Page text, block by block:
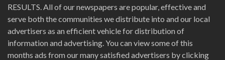
RESULTS. All of our newspapers are popular, effective and
serve both the communities we distribute into and our local
advertisers as an efficient vehicle for distribution of
information and advertising. You can view some of this
months ads from our many satisfied advertisers by clicking